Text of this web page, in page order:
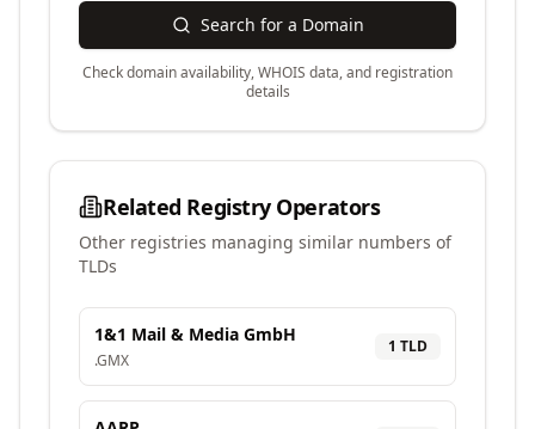
Search for a Domain
Check domain availability, WHOIS data, and registration
details
Related Registry Operators
Other registries managing similar numbers of
TLDs
1&1 Mail & Media GmbH
.GMX
1 TLD